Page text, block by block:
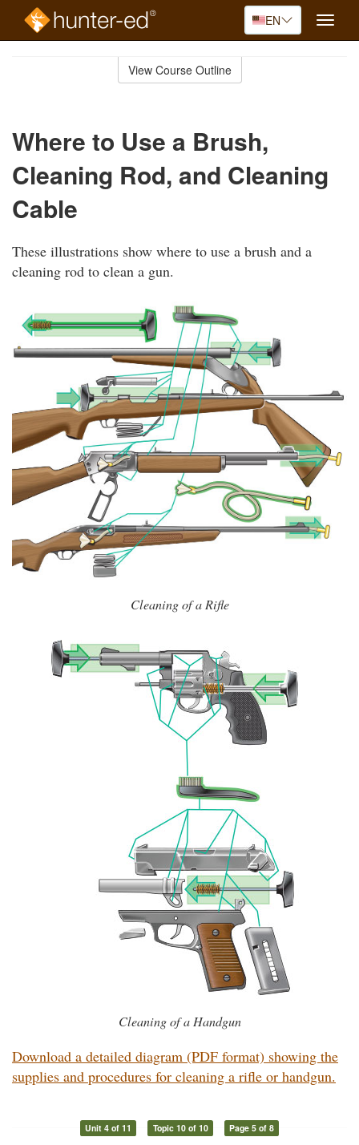
EN
Toggle
View Course Outline
Where to Use a Brush,
Cleaning Rod, and Cleaning
Cable
These illustrations show where to use a brush and a
cleaning rod to clean a gun.
Cleaning of a Rifle
Cleaning of a Handgun
Download a detailed diagram (PDF format) showing the
supplies and procedures for cleaning a rifle or handgun.
Unit 4 of 11 Topic 10 of 10 Page 5 of 8